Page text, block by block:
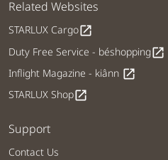
Related Websites
STARLUX Cargoopen_in_new
Duty Free Service - béshoppingopen_in_new
Inflight Magazine - kiânn open_in_new
STARLUX Shopopen_in_new
Support
Contact Us